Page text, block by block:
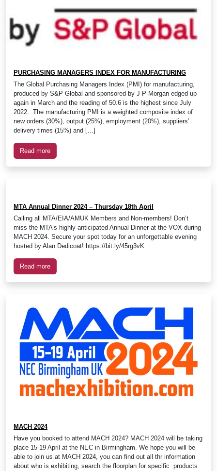
PURCHASING MANAGERS INDEX FOR MANUFACTURING
The Global Purchasing Managers Index (PMI) for manufacturing,
produced by S&P Global and sponsored by J P Morgan edged up
again in March and the reading of 50.6 is the highest since July
2022. The manufacturing PMI is a weighted composite index of
new orders (30%), output (25%), employment (20%), suppliers’
delivery times (15%) and […]
Read more
MTA Annual Dinner 2024 – Thursday 18th April
Calling all MTA/EIA/AMUK Members and Non-members! Don’t
miss the MTA’s highly anticipated Annual Dinner at the VOX during
MACH 2024. Secure your spot today for an unforgettable evening
hosted by Alan Dedicoat! https://bit.ly/45rg3vK
Read more
MACH 2024
Have you booked to attend MACH 2024? MACH 2024 will be taking
place 15-19 April at the NEC in Birmingham. We hope you will be
able to join us at MACH 2024, you can find out all thr information
about who is exhibiting, search the floorplan for specific products